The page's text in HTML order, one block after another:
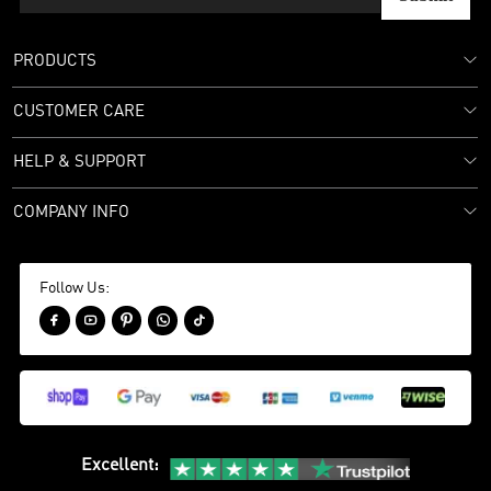
PRODUCTS
CUSTOMER CARE
HELP & SUPPORT
COMPANY INFO
Follow Us:
    
Excellent: